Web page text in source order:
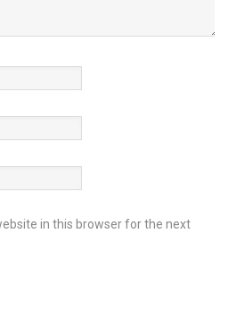
in this browser for the next